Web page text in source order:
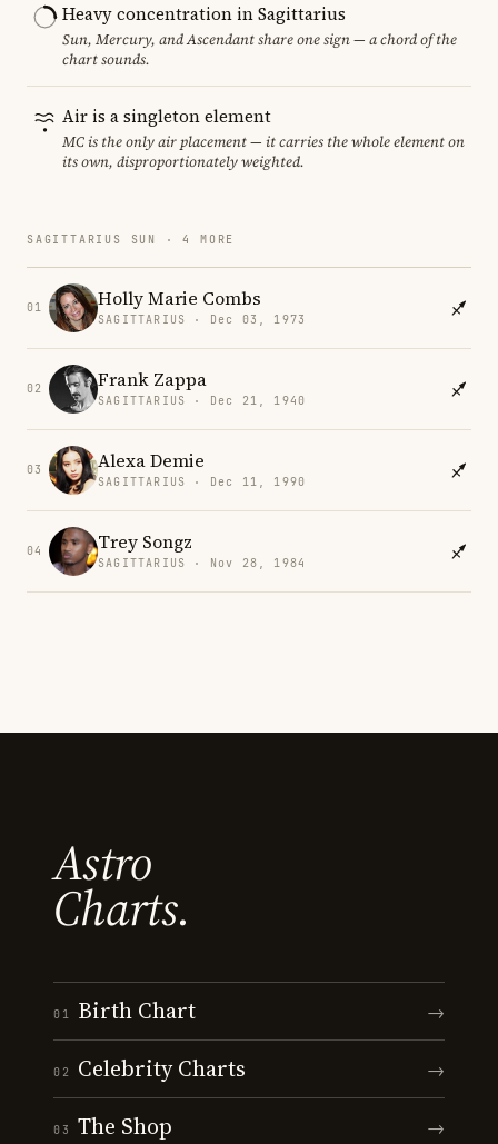
Heavy concentration in Sagittarius
Sun, Mercury, and Ascendant share one sign — a chord of the
chart sounds.
Air is a singleton element
MC is the only air placement — it carries the whole element on
its own, disproportionately weighted.
SAGITTARIUS SUN · 4 MORE
01 Holly Marie Combs
SAGITTARIUS · Dec 03, 1973
02 Frank Zappa
SAGITTARIUS · Dec 21, 1940
03 Alexa Demie
SAGITTARIUS · Dec 11, 1990
04 Trey Songz
SAGITTARIUS · Nov 28, 1984
Astro
Charts.
01 Birth Chart →
02 Celebrity Charts →
03 The Shop →